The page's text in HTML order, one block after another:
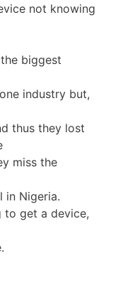
not knowing
biggest
industry but,
thus they lost
miss the
in Nigeria.
to get a device,